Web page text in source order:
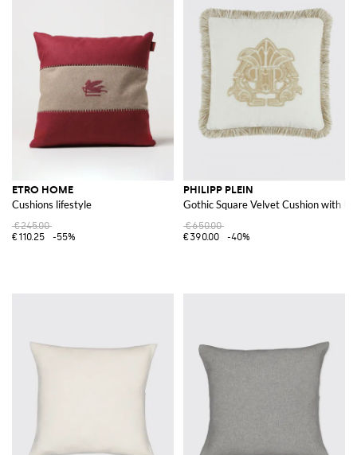
ETRO HOME
Cushions lifestyle
€245.00
€110.25
-55%
PHILIPP PLEIN
Gothic Square Velvet Cushion with
€650.00
€390.00
-40%